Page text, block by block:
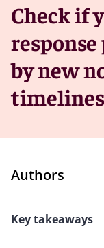
Check if
by new
timelines
Authors
Key takeaways